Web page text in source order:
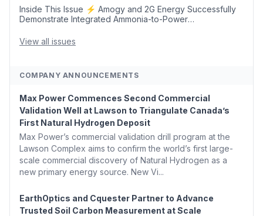
Inside This Issue ⚡ Amogy and 2G Energy Successfully
Demonstrate Integrated Ammonia-to-Power
Argus Launches SAF Emissions Reduction Indexes and...
View all issues
COMPANY ANNOUNCEMENTS
Max Power Commences Second Commercial
Validation Well at Lawson to Triangulate Canada’s
First Natural Hydrogen Deposit
Max Power’s commercial validation drill program at the
Lawson Complex aims to confirm the world’s first large-
scale commercial discovery of Natural Hydrogen as a
new primary energy source. New Vi...
EarthOptics and Cquester Partner to Advance
Trusted Soil Carbon Measurement at Scale